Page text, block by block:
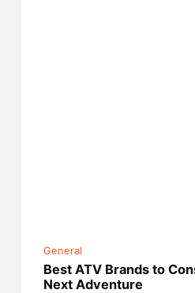
General
Best ATV Brands to
Next Adventure